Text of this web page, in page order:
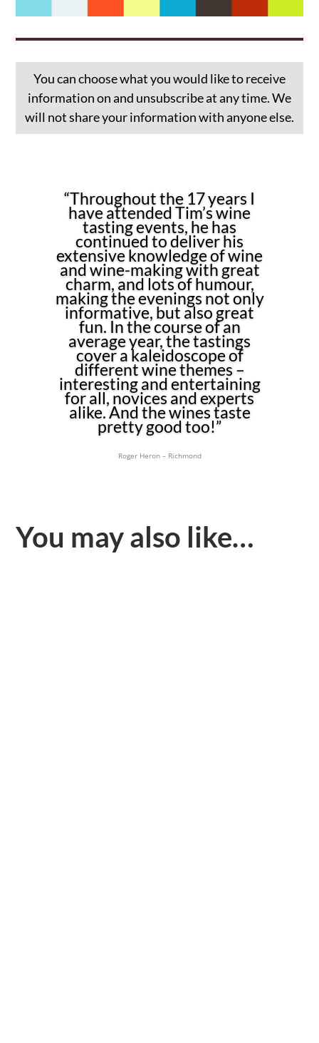
You can choose what you would like to receive
information on and unsubscribe at any time. We
will not share your information with anyone else.
“Throughout the 17 years I
have attended Tim’s wine
tasting events, he has
continued to deliver his
extensive knowledge of wine
and wine-making with great
charm, and lots of humour,
making the evenings not only
informative, but also great
fun. In the course of an
average year, the tastings
cover a kaleidoscope of
different wine themes –
interesting and entertaining
for all, novices and experts
alike. And the wines taste
pretty good too!”
Roger Heron – Richmond
You may also like…